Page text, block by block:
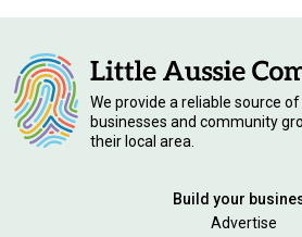
We provide a reliable source
businesses and community
their local area.
Build your
Advertise